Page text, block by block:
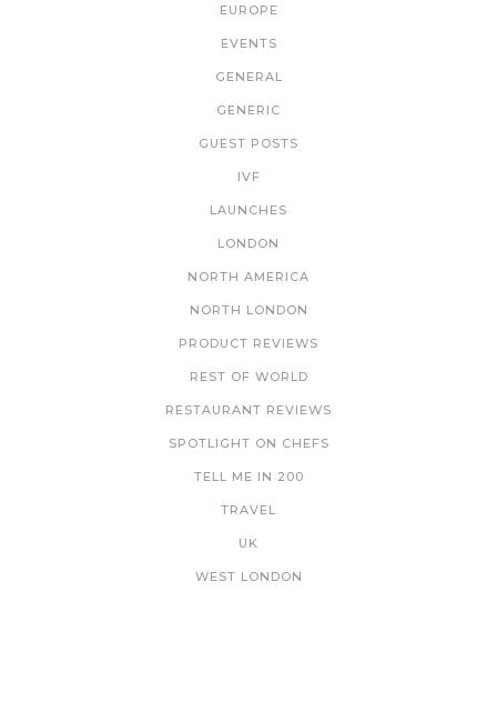
EUROPE
EVENTS
GENERAL
GENERIC
GUEST POSTS
IVF
LAUNCHES
LONDON
NORTH AMERICA
NORTH LONDON
PRODUCT REVIEWS
REST OF WORLD
RESTAURANT REVIEWS
SPOTLIGHT ON CHEFS
TELL ME IN 200
TRAVEL
UK
WEST LONDON